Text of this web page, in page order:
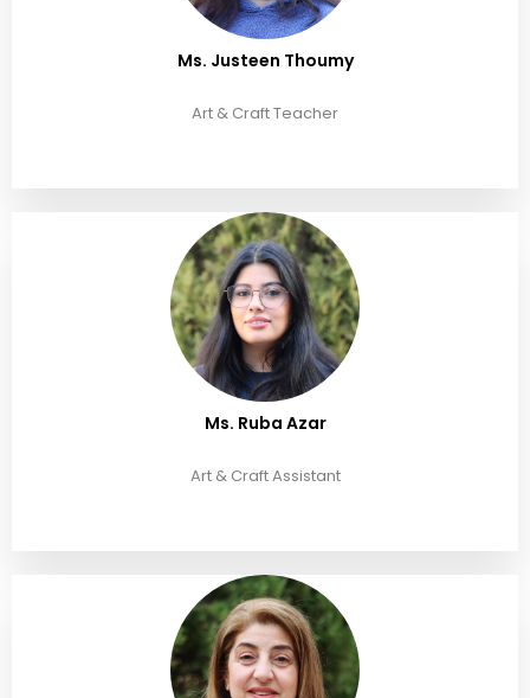
Ms. Justeen Thoumy
Art & Craft Teacher
Ms. Ruba Azar
Art & Craft Assistant